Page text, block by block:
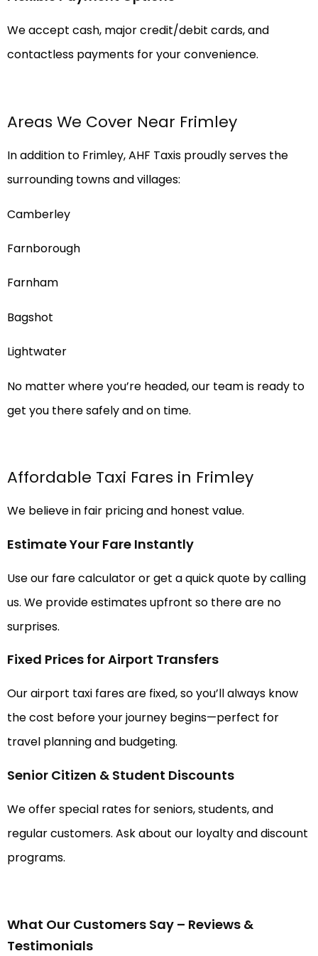
We accept cash, major credit/debit cards, and
contactless payments for your convenience.
Areas We Cover Near Frimley
In addition to Frimley, AHF Taxis proudly serves the
surrounding towns and villages:
Camberley
Farnborough
Farnham
Bagshot
Lightwater
No matter where you’re headed, our team is ready to
get you there safely and on time.
Affordable Taxi Fares in Frimley
We believe in fair pricing and honest value.
Estimate Your Fare Instantly
Use our fare calculator or get a quick quote by calling
us. We provide estimates upfront so there are no
surprises.
Fixed Prices for Airport Transfers
Our airport taxi fares are fixed, so you’ll always know
the cost before your journey begins—perfect for
travel planning and budgeting.
Senior Citizen & Student Discounts
We offer special rates for seniors, students, and
regular customers. Ask about our loyalty and discount
programs.
What Our Customers Say – Reviews &
Testimonials